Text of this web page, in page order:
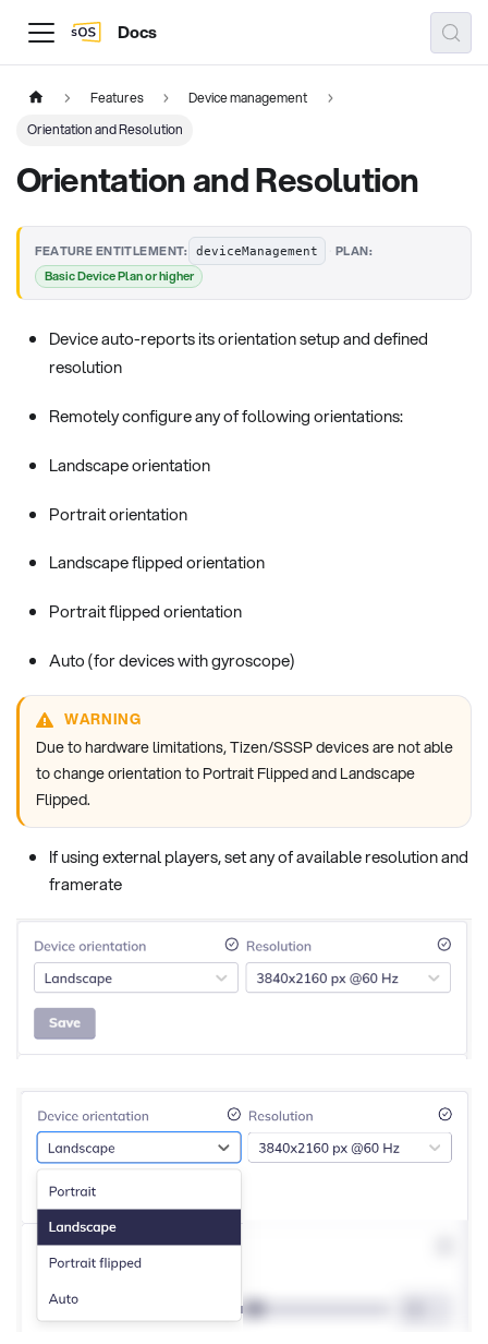
Docs
Features
Device management
Orientation and Resolution
Orientation and Resolution
FEATURE ENTITLEMENT: deviceManagement
PLAN:
Basic Device Plan or higher
Device auto-reports its orientation setup and defined
resolution
Remotely configure any of following orientations:
Landscape orientation
Portrait orientation
Landscape flipped orientation
Portrait flipped orientation
Auto (for devices with gyroscope)
WARNING
Due to hardware limitations, Tizen/SSSP devices are not able
to change orientation to Portrait Flipped and Landscape
Flipped.
If using external players, set any of available resolution and
framerate